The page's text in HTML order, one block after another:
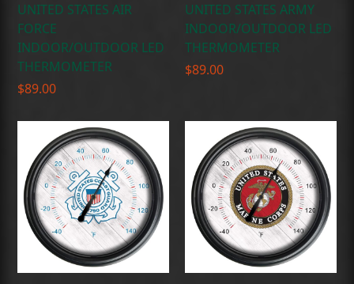
UNITED STATES AIR
FORCE
INDOOR/OUTDOOR LED
THERMOMETER
$89.00
UNITED STATES ARMY
INDOOR/OUTDOOR LED
THERMOMETER
$89.00